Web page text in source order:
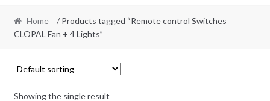
Home
/ Products tagged “Remote control Switches
CLOPAL Fan + 4 Lights”
Showing the single result